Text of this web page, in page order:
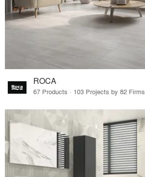
ROCA
67 Products · 103 Projects by 82 Firms